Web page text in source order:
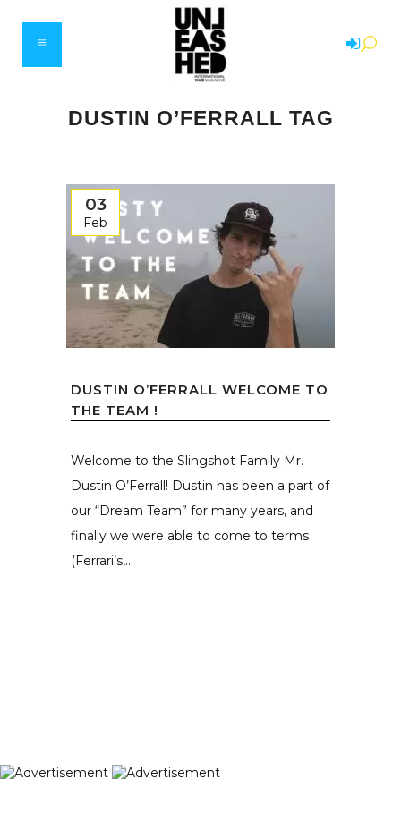
DUSTIN O’FERRALL TAG
03
Feb
DUSTIN O’FERRALL WELCOME TO
THE TEAM !
Welcome to the Slingshot Family Mr.
Dustin O’Ferrall! Dustin has been a part of
our “Dream Team” for many years, and
finally we were able to come to terms
(Ferrari’s,...